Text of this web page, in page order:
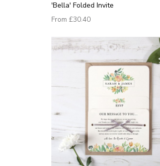
'Bella' Folded Invite
From £30.40